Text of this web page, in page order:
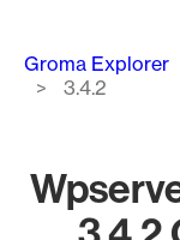
Groma Explorer
3.4.2